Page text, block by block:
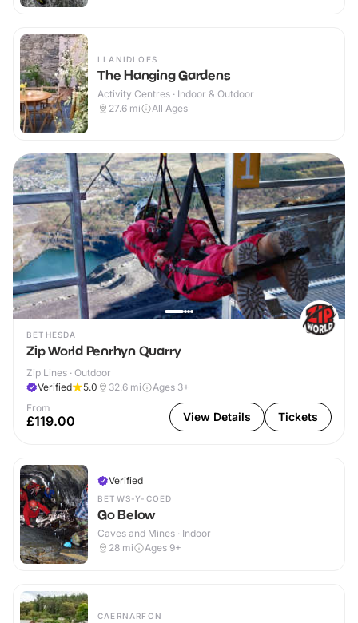
LLANIDLOES
The Hanging Gardens
Activity Centres · Indoor & Outdoor
27.6 mi All Ages
BETHESDA
Zip World Penrhyn Quarry
Zip Lines · Outdoor
Verified
5.0 32.6 mi
Ages 3+
From
£119.00 View Details Tickets
Verified
BETWS-Y-COED
Go Below
Caves and Mines · Indoor
28 mi Ages 9+
CAERNARFON